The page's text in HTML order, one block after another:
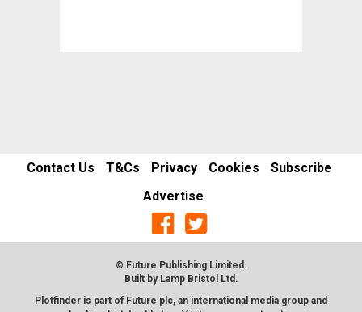
Contact Us T&Cs Privacy Cookies
Subscribe
Advertise
© Future Publishing Limited.
Built by Lamp Bristol Ltd .
Plotfinder is part of Future plc, an international media group and